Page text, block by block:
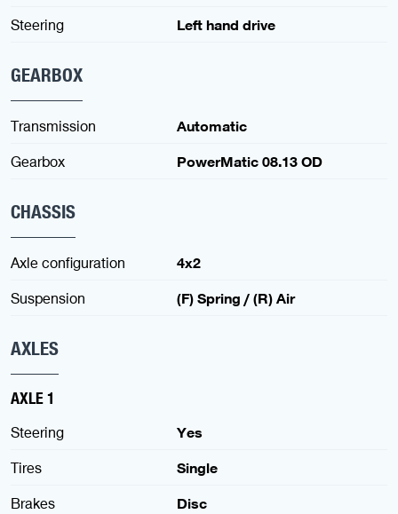
Steering
Left hand drive
GEARBOX
Transmission
Automatic
Gearbox
PowerMatic 08.13 OD
CHASSIS
Axle configuration
4x2
Suspension
(F) Spring / (R) Air
AXLES
AXLE 1
Steering
Yes
Tires
Single
Brakes
Disc